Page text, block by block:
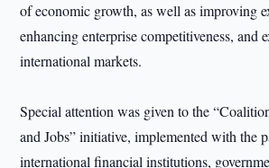
of economic growth, as well as improving
enhancing enterprise competitiveness, and
international markets.
Special attention was given to the
and Jobs” initiative, implemented with the
international financial institutions,